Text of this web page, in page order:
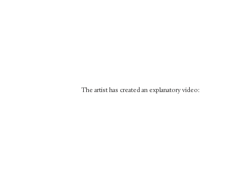
The artist has created an explanatory video: